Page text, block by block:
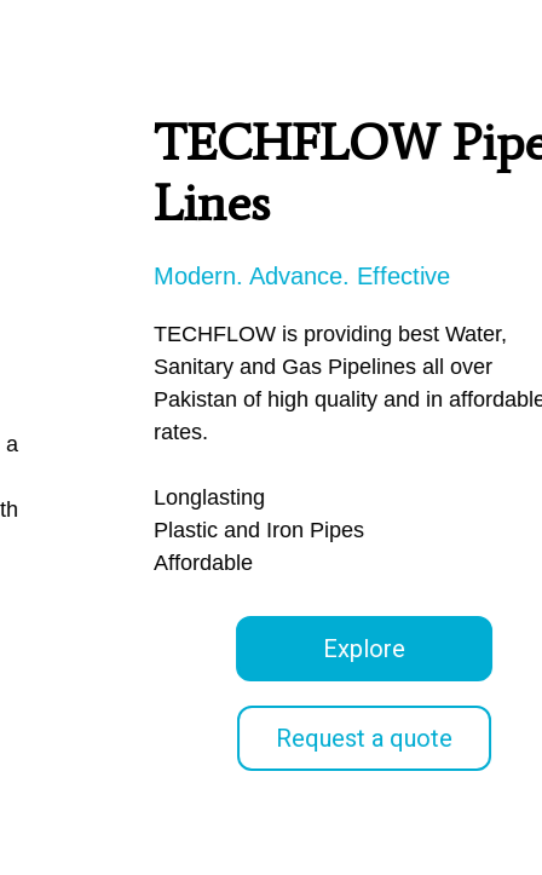
TECHFLOW Pipe
Lines
Modern. Advance. Effective
TECHFLOW is providing best Water,
Sanitary and Gas Pipelines all over
Pakistan of high quality and in affordable
Longlasting
Plastic and Iron Pipes
Affordable
Request a quote